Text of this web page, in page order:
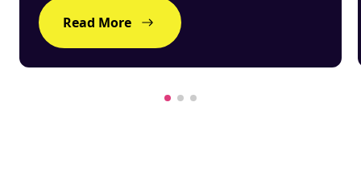
Read More